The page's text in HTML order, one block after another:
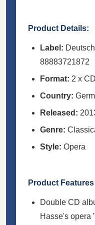
Product Details:
Label:
88883721872
Format: 2 x
Country:
Released:
Genre:
Style: Opera
Product Features
Double CD
Hasse's opera